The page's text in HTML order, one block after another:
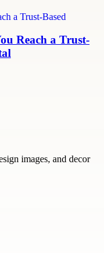
Reach a Trust-
images, and decor